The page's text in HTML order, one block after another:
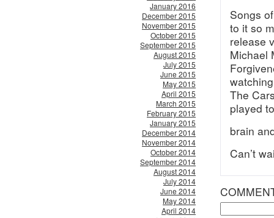
January 2016
December 2015
November 2015
October 2015
September 2015
August 2015
July 2015
June 2015
May 2015
April 2015
March 2015
February 2015
January 2015
December 2014
November 2014
October 2014
September 2014
August 2014
July 2014
June 2014
May 2014
April 2014
Songs
to it so
release
Michael
The
played
brain
Can’t